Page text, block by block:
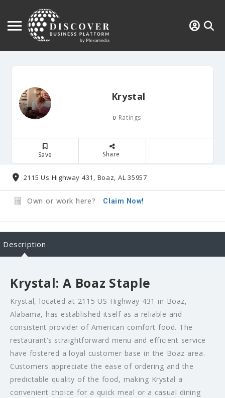
Krystal
0 Ratings
Save Share
2115 Us Highway 431, Boaz, AL 35957
Own or work here? Claim Now!
Description
Krystal: A Boaz Staple
Krystal, located at 2115 US Highway 431 in Boaz,
Alabama, has established itself as a reliable and
consistent provider of American comfort food. The
restaurant’s straightforward menu and efficient service
have fostered a loyal customer base in the Boaz area.
Customers appreciate the ease of ordering and the
predictable quality of the food, making Krystal a
convenient choice for a quick meal or a casual dining